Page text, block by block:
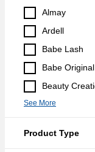
Almay
Ardell
Babe Lash
Babe Original
Beauty
See More
Product Type